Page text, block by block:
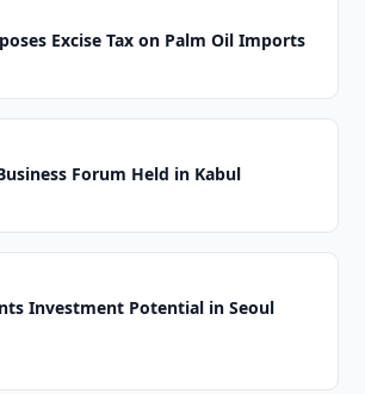
Excise Tax on Palm Oil Imports
Forum Held in Kabul
Investment Potential in Seoul